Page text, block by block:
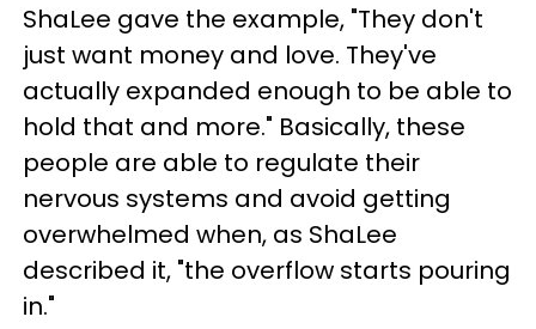
ShaLee gave the example, "They don't
just want money and love. They've
actually expanded enough to be able to
hold that and more." Basically, these
people are able to regulate their
nervous systems and avoid getting
overwhelmed when, as ShaLee
described it, "the overflow starts pouring
in."